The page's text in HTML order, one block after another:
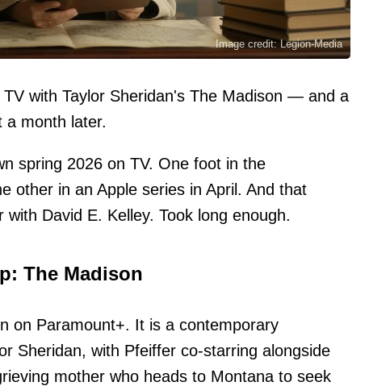
Image credit: Legion-Media
with Taylor Sheridan's The Madison — and a
a month later.
spring 2026 on TV. One foot in the
other in an Apple series in April. And that
David E. Kelley. Took long enough.
The Madison
on Paramount+. It is a contemporary
Sheridan, with Pfeiffer co-starring alongside
mother who heads to Montana to seek